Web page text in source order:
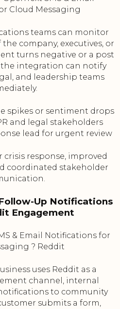
Cloud Messaging
teams can monitor
company, executives, or
turns negative or a post
integration can notify
and leadership teams
spikes or sentiment drops
and legal stakeholders
lead for urgent review
crisis response, improved
coordinated stakeholder
Up Notifications
Engagement
& Email Notifications for
? Reddit
uses Reddit as a
channel, internal
to community
submits a form,